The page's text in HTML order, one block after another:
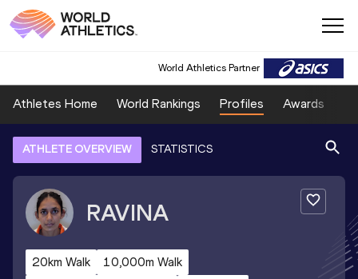
World Athletics Partner
Athletes Home World Rankings Profiles Awards
ATHLETE OVERVIEW STATISTICS
RAVINA
20km Walk
10,000m Walk